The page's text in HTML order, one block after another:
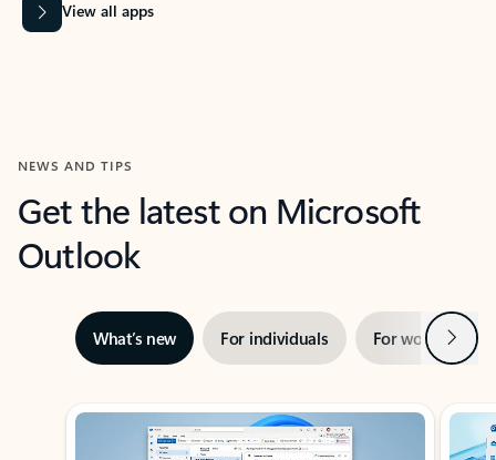
View all apps
NEWS AND TIPS
Get the latest on Microsoft
Outlook
What’s new For individuals For work Next
Showing slide 1 of 3